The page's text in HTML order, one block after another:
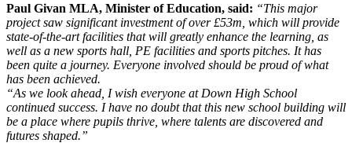
Paul Givan MLA, Minister of Education, said: “This major
project saw significant investment of over £53m, which will provide
state-of-the-art facilities that will greatly enhance the learning, as
well as a new sports hall, PE facilities and sports pitches. It has
been quite a journey. Everyone involved should be proud of what
has been achieved.
“As we look ahead, I wish everyone at Down High School
continued success. I have no doubt that this new school building will
be a place where pupils thrive, where talents are discovered and
futures shaped.”